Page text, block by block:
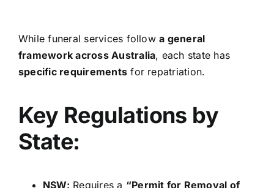
While funeral services followa general
framework across Australia, each state has
specific requirements for repatriation.
Key Regulations by
State:
NSW: Requires a “Permit for Removal of